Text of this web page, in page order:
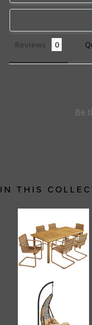
Reviews
Be
IN THIS